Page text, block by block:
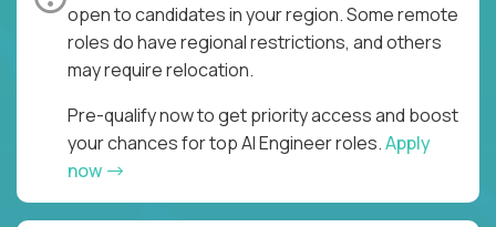
open to candidates in your region. Some remote
roles do have regional restrictions, and others
may require relocation.
Pre-qualify now to get priority access and boost
your chances for top AI Engineer roles.Apply
now